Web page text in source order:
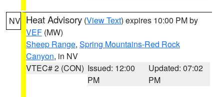
NV Heat Advisory (View Text) expires 10:00 PM by
VEF (MW)
Sheep Range, Spring Mountains-Red Rock
Canyon, in NV
VTEC# 2 (CON) Issued: 12:00
PM
Updated: 07:02
PM